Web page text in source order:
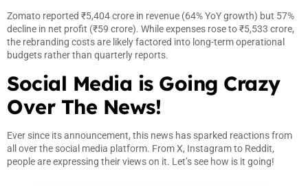
Zomato reported ₹5,404 crore in revenue (64% YoY growth) but 57%
decline in net profit (₹59 crore). While expenses rose to ₹5,533 crore,
the rebranding costs are likely factored into long-term operational
budgets rather than quarterly reports.
Social Media is Going Crazy
Over The News!
Ever since its announcement, this news has sparked reactions from
all over the social media platform. From X, Instagram to Reddit,
people are expressing their views on it. Let’s see how is it going!